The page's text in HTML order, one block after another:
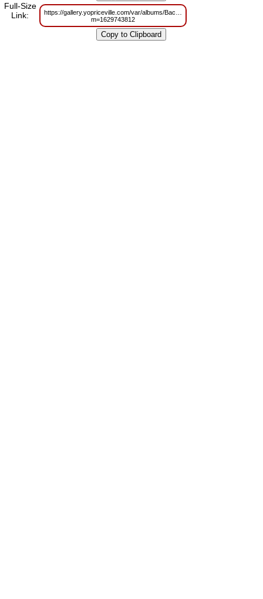
Full-Size
Link:
https://gallery.yopriceville.com/var/albums/Backgrounds/
m=1629743812